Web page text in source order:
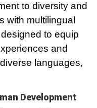
to diversity and
with multilingual
to equip
and
languages,
Development